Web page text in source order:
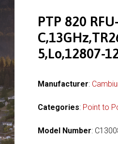
PTP 820 RFU-
5,Lo,12807-
Manufacturer:
Categories: Point to
Model Number: